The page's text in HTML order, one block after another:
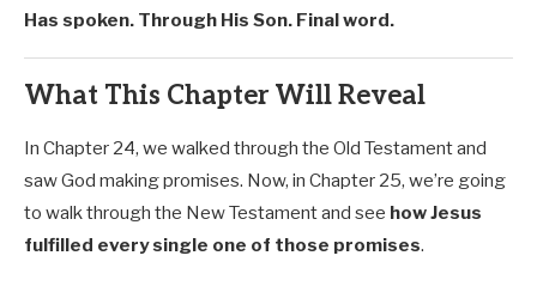
Has spoken. Through His Son. Final word.
What This Chapter Will Reveal
In Chapter 24, we walked through the Old Testament and
saw God making promises. Now, in Chapter 25, we’re going
to walk through the New Testament and see how Jesus
fulfilled every single one of those promises.